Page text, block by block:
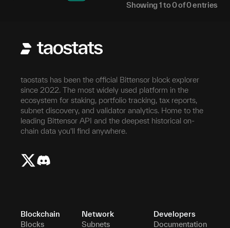
Showing 1to0of0entries
taostats has been the official Bittensor block explorer
since 2022. The most widely used platform in the
ecosystem for staking, portfolio tracking, tax reports,
subnet discovery, and validator analytics. Home to the
leading Bittensor API and the deepest historical on-
chain data you'll find anywhere.
Blockchain
Blocks
Network
Subnets
Developers
Documentation